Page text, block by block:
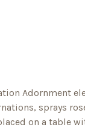
Adornment
sprays
on a table